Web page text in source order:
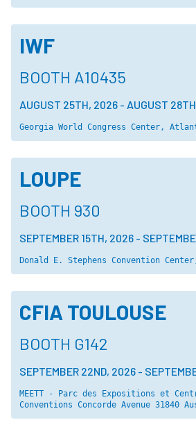
IWF
BOOTH A10435
AUGUST 25TH, 2026 - AUGUST
Georgia World Congress Center,
LOUPE
BOOTH 930
SEPTEMBER 15TH, 2026 -
Donald E. Stephens Convention
CFIA TOULOUSE
BOOTH G142
SEPTEMBER 22ND, 2026 -
MEETT - Parc des Expositions et
Conventions Concorde Avenue 31840